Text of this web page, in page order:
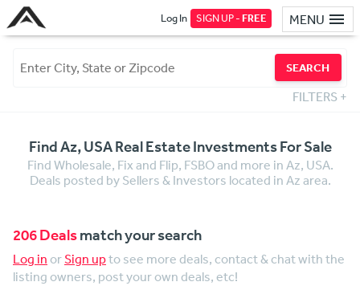
MENU
Log In SIGN UP -FREE
SEARCH
FILTERS +
Find Az, USA Real Estate Investments For Sale
Find Wholesale, Fix and Flip, FSBO and more in Az, USA.
Deals posted by Sellers & Investors located in Az area.
206 Dealsmatch your search
Log in orSign upto see more deals, contact & chat with the
listing owners, post your own deals, etc!